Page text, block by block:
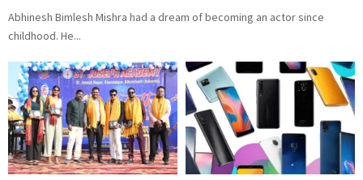
Abhinesh Bimlesh Mishra had a dream of becoming an actor since
childhood. He...